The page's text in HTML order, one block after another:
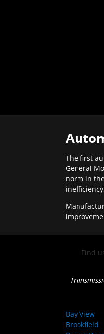
The first
General
norm in
Find
Bay View
Brookfield